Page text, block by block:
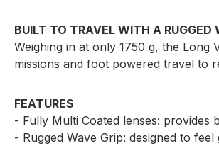
BUILT TO TRAVEL WITH A RUGGED
Weighing in at only 1750 g, the Long
missions and foot powered travel to
FEATURES
- Fully Multi Coated lenses:
- Rugged Wave Grip: designed to